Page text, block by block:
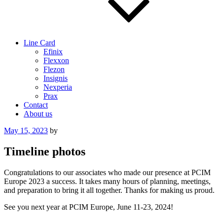
Line Card
Efinix
Flexxon
Flezon
Insignis
Nexperia
Prax
Contact
About us
Posted
May 15, 2023 by
Timeline photos
Congratulations to our associates who made our presence at PCIM
Europe 2023 a success. It takes many hours of planning, meetings,
and preparation to bring it all together. Thanks for making us proud.
See you next year at PCIM Europe, June 11-23, 2024!